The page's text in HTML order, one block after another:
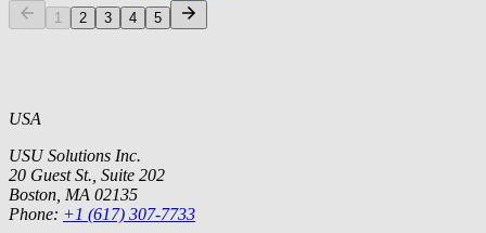
1 2 3 4 5
USA
USU Solutions Inc.
20 Guest St., Suite 202
Boston, MA 02135
Phone: +1 (617) 307-7733